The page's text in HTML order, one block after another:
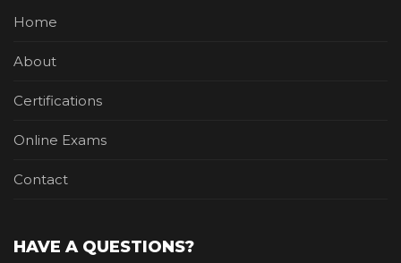
Home
About
Certifications
Online Exams
Contact
HAVE A QUESTIONS?